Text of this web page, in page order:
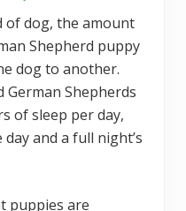
of dog, the amount
Shepherd puppy
dog to another.
German Shepherds
of sleep per day,
and a full night’s
puppies are